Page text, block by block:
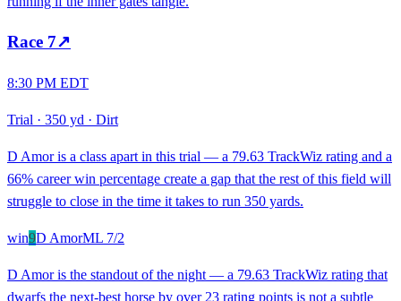
Race 7↗
8:30 PM EDT
Trial · 350 yd · Dirt
D Amor is a class apart in this trial — a 79.63 TrackWiz rating and a
66% career win percentage create a gap that the rest of this field will
struggle to close in the time it takes to run 350 yards.
win9D AmorML 7/2
D Amor is the standout of the night — a 79.63 TrackWiz rating that
dwarfs the next-best horse by over 23 rating points is not a subtle